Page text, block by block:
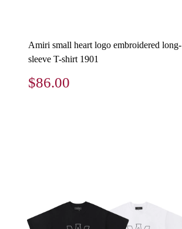
Amiri small heart logo embroidered long-
sleeve T-shirt 1901
$86.00